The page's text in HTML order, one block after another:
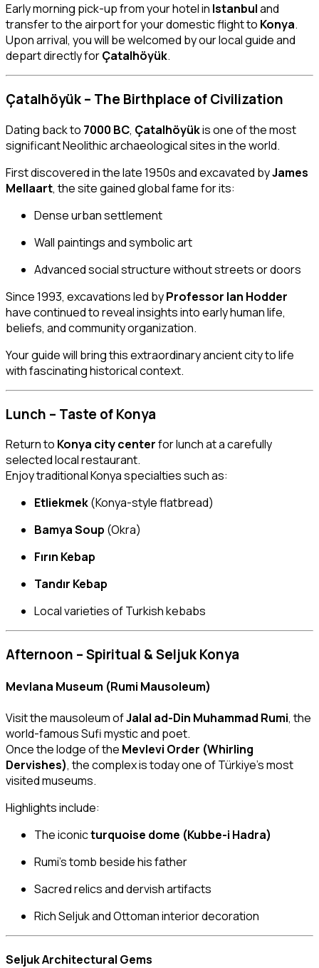
Early morning pick-up from your hotel in Istanbuland
transfer to the airport for your domestic flight to Konya.
Upon arrival, you will be welcomed by our local guide and
depart directly forÇatalhöyük.
Çatalhöyük – The Birthplace of Civilization
Dating back to 7000 BC, Çatalhöyükis one of the most
significant Neolithic archaeological sites in the world.
First discovered in the late 1950s and excavated byJames
Mellaart, the site gained global fame for its:
Dense urban settlement
Wall paintings and symbolic art
Advanced social structure without streets or doors
Since 1993, excavations led byProfessor Ian Hodder
have continued to reveal insights into early human life,
beliefs, and community organization.
Your guide will bring this extraordinary ancient city to life
with fascinating historical context.
Lunch – Taste of Konya
Return to Konya city centerfor lunch at a carefully
selected local restaurant.
Enjoy traditional Konya specialties such as:
Etliekmek(Konya-style flatbread)
Bamya Soup (Okra)
Fırın Kebap
Tandır Kebap
Local varieties of Turkish kebabs
Afternoon – Spiritual & Seljuk Konya
Mevlana Museum (Rumi Mausoleum)
Visit the mausoleum ofJalal ad-Din Muhammad Rumi, the
world-famous Sufi mystic and poet.
Once the lodge of the Mevlevi Order (Whirling
Dervishes), the complex is today one of Türkiye’s most
visited museums.
Highlights include:
The iconicturquoise dome (Kubbe-i Hadra)
Rumi’s tomb beside his father
Sacred relics and dervish artifacts
Rich Seljuk and Ottoman interior decoration
Seljuk Architectural Gems